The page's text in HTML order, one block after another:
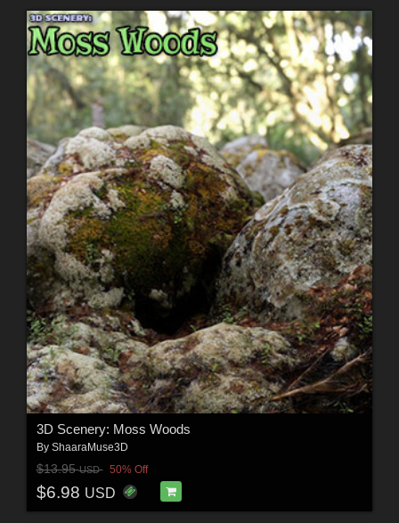
3D Scenery: Moss Woods
By ShaaraMuse3D
$13.95USD 50% Off
$6.98 USD